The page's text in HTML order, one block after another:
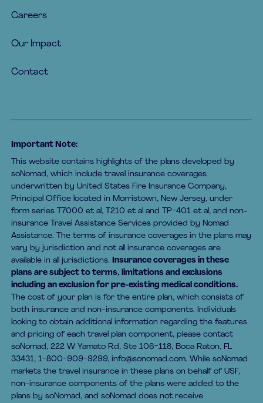
Careers
Our Impact
Contact
Important Note:
This website contains highlights of the plans developed by
soNomad, which include travel insurance coverages
underwritten by United States Fire Insurance Company,
Principal Office located in Morristown, New Jersey, under
form series T7000 et al, T210 et al and TP-401 et al, and non-
insurance Travel Assistance Services provided by Nomad
Assistance. The terms of insurance coverages in the plans may
vary by jurisdiction and not all insurance coverages are
available in all jurisdictions.Insurance coverages in these
plans are subject to terms, limitations and exclusions
including an exclusion for pre-existing medical conditions.
The cost of your plan is for the entire plan, which consists of
both insurance and non-insurance components. Individuals
looking to obtain additional information regarding the features
and pricing of each travel plan component, please contact
soNomad, 222 W Yamato Rd, Ste 106-118, Boca Raton, FL
33431, 1-800-909-9299, info@sonomad.com. While soNomad
markets the travel insurance in these plans on behalf of USF,
non-insurance components of the plans were added to the
plans by soNomad, and soNomad does not receive